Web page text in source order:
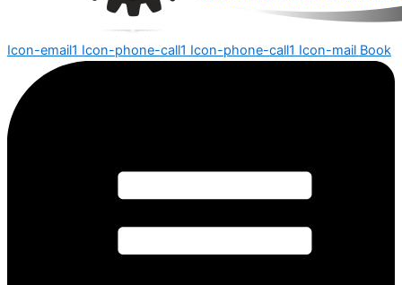
Icon-email1 Icon-phone-call1 Icon-phone-call1 Icon-mail Book